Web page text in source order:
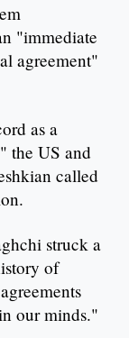
"immediate
agreement"
as a
the US and
called
struck a
of
our minds."